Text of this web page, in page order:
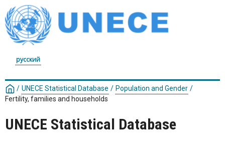
русский
/ UNECE Statistical Database / Population and Gender /
Fertility, families and households
UNECE Statistical Database